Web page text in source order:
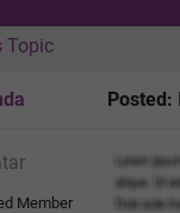
Topic
Posted:
Member